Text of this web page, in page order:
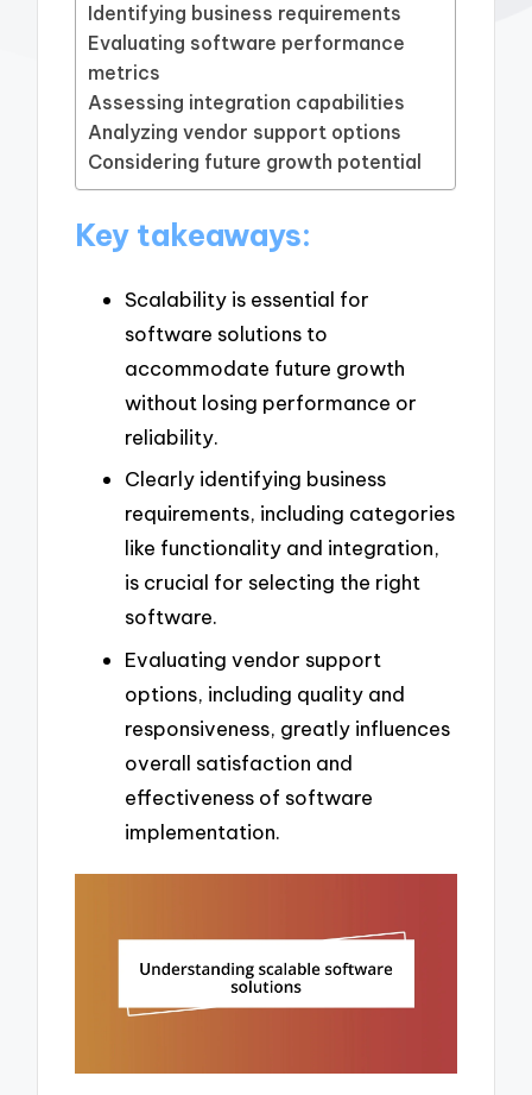
Identifying business requirements
Evaluating software performance
metrics
Assessing integration capabilities
Analyzing vendor support options
Considering future growth potential
Key takeaways:
Scalability is essential for
software solutions to
accommodate future growth
without losing performance or
reliability.
Clearly identifying business
requirements, including categories
like functionality and integration,
is crucial for selecting the right
software.
Evaluating vendor support
options, including quality and
responsiveness, greatly influences
overall satisfaction and
effectiveness of software
implementation.